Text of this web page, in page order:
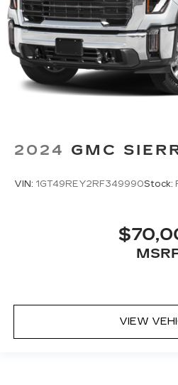
most comfortable
wheel while you drive
squeeze past it to get in
With the manual tilt
find the perfect fit for all
Door panel insert
:
Panel insert: Metal-look
Gain some space
for added comfort during
Front seatback
seatback upholstery
Rubber front and rear
bounced. Keep your
longer with rubber front
2024 GMC
VIN: 1GT49REY2RF349990Stock:
VIEW